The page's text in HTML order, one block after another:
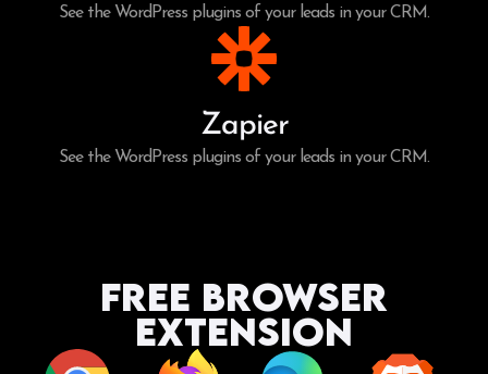
See the WordPress plugins of your leads in your CRM.
Zapier
See the WordPress plugins of your leads in your CRM.
Free Browser
Extension